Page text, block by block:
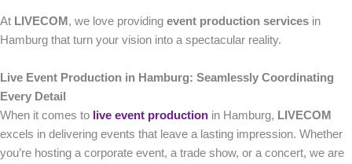
At LIVECOM , we love providing event production services in
Hamburg that turn your vision into a spectacular reality.
Live Event Production in Hamburg: Seamlessly Coordinating
Every Detail
When it comes to live event production in Hamburg, LIVECOM
excels in delivering events that leave a lasting impression. Whether
you’re hosting a corporate event, a trade show, or a concert, we are